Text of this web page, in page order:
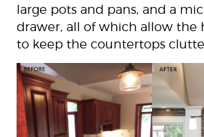
large pots and pans, and a
drawer, all of which allow the
to keep the countertops